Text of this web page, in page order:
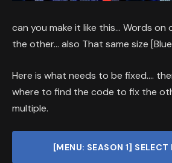
can you make it like this… Words on
the other… also That same size
Here is what needs to be fixed….
where to find the code to fix the
multiple.
[MENU: SEASON 1] SELECT